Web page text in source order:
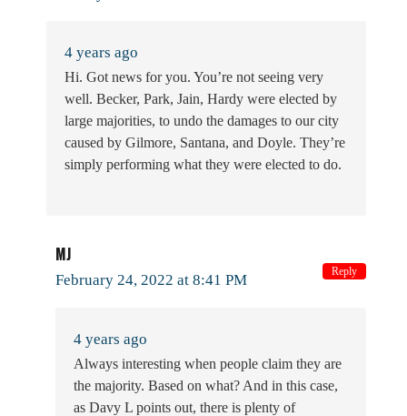
4 years ago
Hi. Got news for you. You’re not seeing very
well. Becker, Park, Jain, Hardy were elected by
large majorities, to undo the damages to our city
caused by Gilmore, Santana, and Doyle. They’re
simply performing what they were elected to do.
MJ
February 24, 2022 at 8:41 PM
4 years ago
Always interesting when people claim they are
the majority. Based on what? And in this case,
as Davy L points out, there is plenty of
Reply